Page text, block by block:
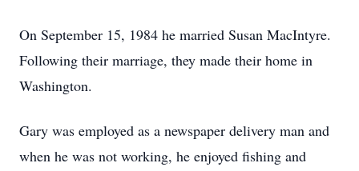
On September 15, 1984 he married Susan MacIntyre.
Following their marriage, they made their home in
Washington.
Gary was employed as a newspaper delivery man and
when he was not working, he enjoyed fishing and